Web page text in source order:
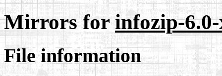
Mirrors forinfozip-
File information